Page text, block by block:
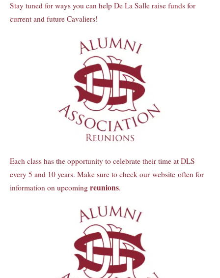
Stay tuned for ways you can help De La Salle raise funds for
current and future Cavaliers!
Each class has the opportunity to celebrate their time at DLS
every 5 and 10 years. Make sure to check our website often for
information on upcoming reunions.